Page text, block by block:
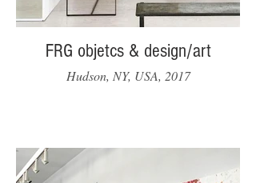
FRG objetcs & design/art
Hudson, NY, USA, 2017